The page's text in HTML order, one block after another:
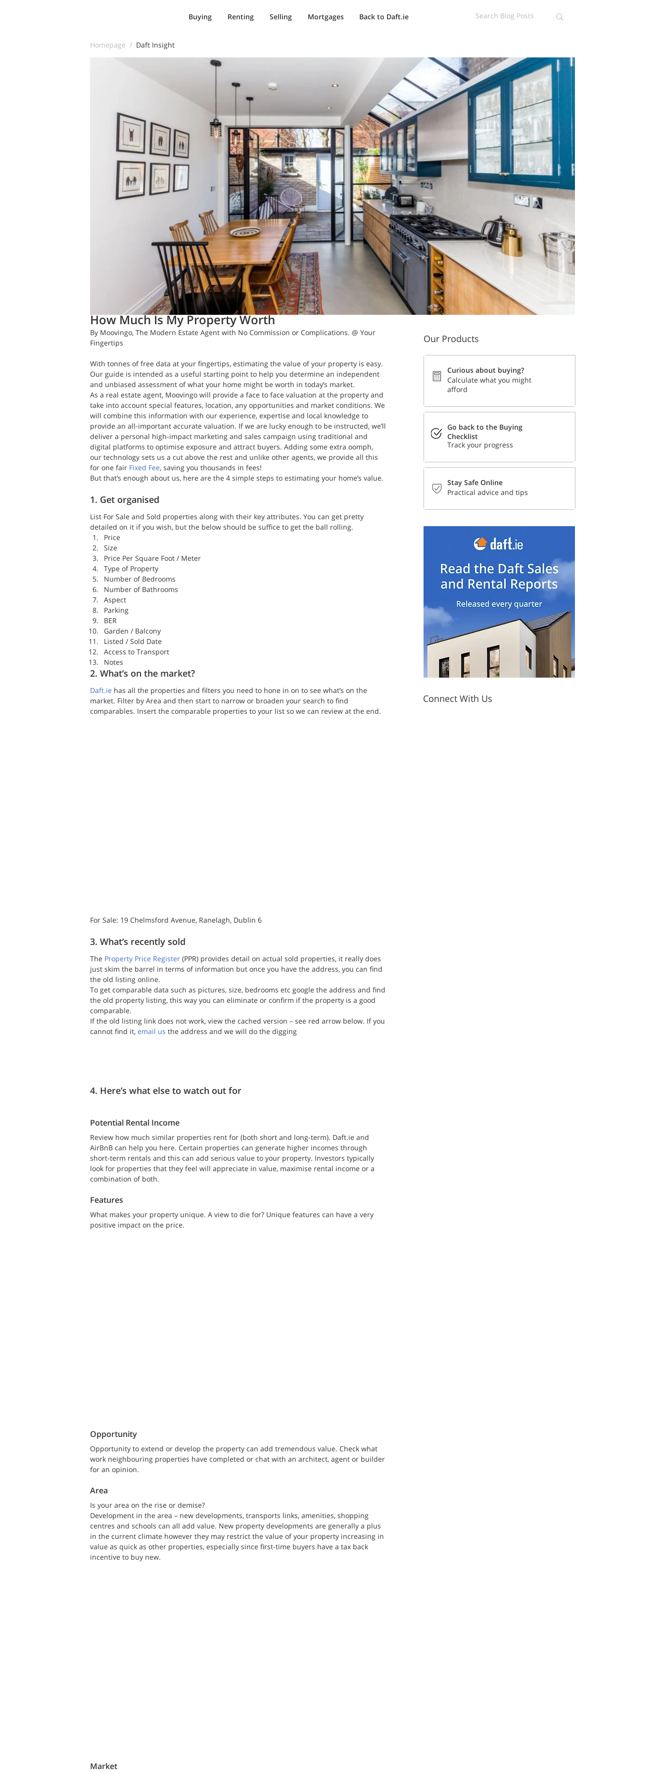
Buying Renting Selling Mortgages Back to Daft.ie
Homepage / Daft Insight
How Much Is My Property Worth
Daft.ie Insights May 10, 2018 4 min read
By Moovingo, The Modern Estate Agent with No Commission or Complications. @ Your
Fingertips
With tonnes of free data at your fingertips, estimating the value of your property is easy.
Our guide is intended as a useful starting point to help you determine an independent
and unbiased assessment of what your home might be worth in today’s market.
As a real estate agent, Moovingo will provide a face to face valuation at the property and
take into account special features, location, any opportunities and market conditions. We
will combine this information with our experience, expertise and local knowledge to
provide an all-important accurate valuation. If we are lucky enough to be instructed, we’ll
deliver a personal high-impact marketing and sales campaign using traditional and
digital platforms to optimise exposure and attract buyers. Adding some extra oomph,
our technology sets us a cut above the rest and unlike other agents, we provide all this
for one fair Fixed Fee, saving you thousands in fees!
But that’s enough about us, here are the 4 simple steps to estimating your home’s value.
1. Get organised
List For Sale and Sold properties along with their key attributes. You can get pretty
detailed on it if you wish, but the below should be suffice to get the ball rolling.
Price
Size
Price Per Square Foot / Meter
Type of Property
Number of Bedrooms
Number of Bathrooms
Aspect
Parking
BER
Garden / Balcony
Listed / Sold Date
Access to Transport
Notes
2. What’s on the market?
Daft.ie has all the properties and filters you need to hone in on to see what’s on the
market. Filter by Area and then start to narrow or broaden your search to find
comparables. Insert the comparable properties to your list so we can review at the end.
For Sale: 19 Chelmsford Avenue, Ranelagh, Dublin 6
3. What’s recently sold
The Property Price Register (PPR) provides detail on actual sold properties, it really does
just skim the barrel in terms of information but once you have the address, you can find
the old listing online.
To get comparable data such as pictures, size, bedrooms etc google the address and find
the old property listing, this way you can eliminate or confirm if the property is a good
comparable.
If the old listing link does not work, view the cached version – see red arrow below. If you
cannot find it, email us the address and we will do the digging
4. Here’s what else to watch out for
Potential Rental Income
Review how much similar properties rent for (both short and long-term). Daft.ie and
AirBnB can help you here. Certain properties can generate higher incomes through
short-term rentals and this can add serious value to your property. Investors typically
look for properties that they feel will appreciate in value, maximise rental income or a
combination of both.
Features
What makes your property unique. A view to die for? Unique features can have a very
positive impact on the price.
Opportunity
Opportunity to extend or develop the property can add tremendous value. Check what
work neighbouring properties have completed or chat with an architect, agent or builder
for an opinion.
Area
Is your area on the rise or demise?
Development in the area – new developments, transports links, amenities, shopping
centres and schools can all add value. New property developments are generally a plus
in the current climate however they may restrict the value of your property increasing in
value as quick as other properties, especially since first-time buyers have a tax back
incentive to buy new.
Market
Our Products
Connect With Us
Curious about buying?
Calculate what you might
afford
Go back to the Buying
Checklist
Track your progress
Stay Safe Online
Practical advice and tips